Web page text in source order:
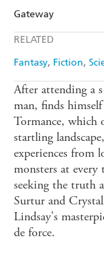
Gateway
RELATED
Fantasy Fiction
After attending a
man, finds
Tormance, which
startling
experiences from
monsters at
seeking the truth
Surtur and
Lindsay's
de force.